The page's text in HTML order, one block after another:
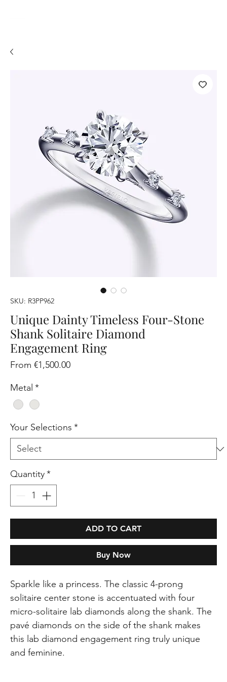
SKU: R3PP962
Unique Dainty Timeless Four-Stone
Shank Solitaire Diamond
Engagement Ring
From€1,500.00Sale
Metal *
Your Selections *
Quantity*
ADD TO CART
Buy Now
Sparkle like a princess. The classic 4-prong
solitaire center stone is accentuated with four
micro-solitaire lab diamonds along the shank. The
pavé diamonds on the side of the shank makes
this lab diamond engagement ring truly unique
and feminine.